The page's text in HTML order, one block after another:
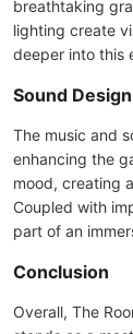
breathtaking
lighting create
deeper into this
Sound Design
The music and
enhancing the
mood, creating
Coupled with
part of an
Conclusion
Overall, The